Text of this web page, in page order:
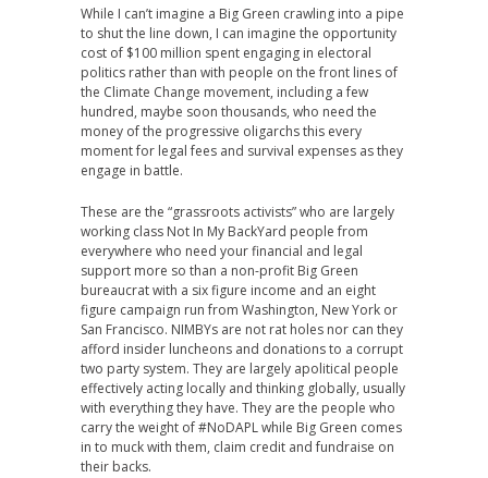
While I can’t imagine a Big Green crawling into a pipe
to shut the line down, I can imagine the opportunity
cost of $100 million spent engaging in electoral
politics rather than with people on the front lines of
the Climate Change movement, including a few
hundred, maybe soon thousands, who need the
money of the progressive oligarchs this every
moment for legal fees and survival expenses as they
engage in battle.
These are the “grassroots activists” who are largely
working class Not In My BackYard people from
everywhere who need your financial and legal
support more so than a non-profit Big Green
bureaucrat with a six figure income and an eight
figure campaign run from Washington, New York or
San Francisco. NIMBYs are not rat holes nor can they
afford insider luncheons and donations to a corrupt
two party system. They are largely apolitical people
effectively acting locally and thinking globally, usually
with everything they have. They are the people who
carry the weight of #NoDAPL while Big Green comes
in to muck with them, claim credit and fundraise on
their backs.